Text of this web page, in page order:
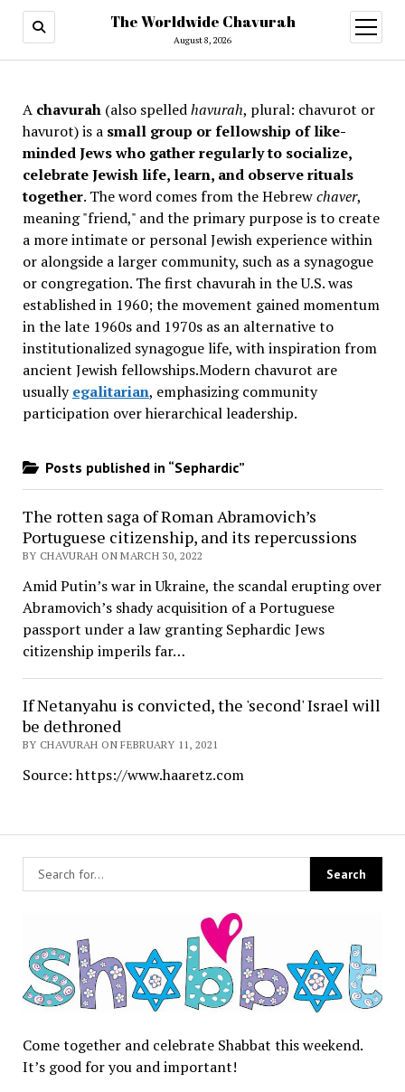
The Worldwide Chavurah
August 8, 2026
open
menu
Come together and celebrate Shabbat this weekend.
It’s good for you and important!
A chavurah(also spelledhavurah, plural: chavurot or
havurot) is a small group or fellowship of like-
minded Jews who gather regularly to socialize,
celebrate Jewish life, learn, and observe rituals
together. The word comes from the Hebrewchaver,
meaning "friend," and the primary purpose is to create
a more intimate or personal Jewish experience within
or alongside a larger community, such as a synagogue
or congregation. The first chavurah in the U.S. was
established in 1960; the movement gained momentum
in the late 1960s and 1970s as an alternative to
institutionalized synagogue life, with inspiration from
ancient Jewish fellowships.Modern chavurot are
usuallyegalitarian, emphasizing community
participation over hierarchical leadership.
Posts published in “Sephardic”
The rotten saga of Roman Abramovich’s
Portuguese citizenship, and its repercussions
BY CHAVURAH ON MARCH 30, 2022
Amid Putin’s war in Ukraine, the scandal erupting over
Abramovich’s shady acquisition of a Portuguese
passport under a law granting Sephardic Jews
citizenship imperils far…
If Netanyahu is convicted, the 'second' Israel will
be dethroned
BY CHAVURAH ON FEBRUARY 11, 2021
Source: https://www.haaretz.com